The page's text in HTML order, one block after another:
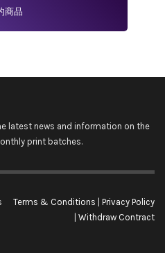
商品
latest news and information on the
print batches.
Terms & Conditions
Privacy Policy
Withdraw Contract